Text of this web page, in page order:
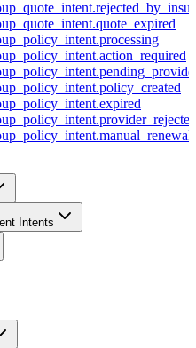
Intents